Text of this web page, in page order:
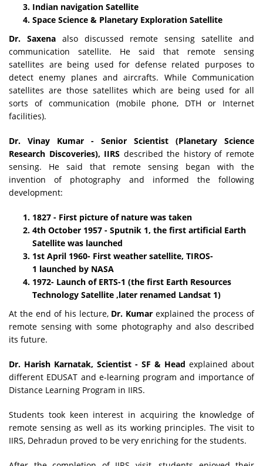
Indian navigation Satellite
Space Science & Planetary Exploration Satellite
Dr. Saxenaalso discussed remote sensing satellite and
communication satellite. He said that remote sensing
satellites are being used for defense related purposes to
detect enemy planes and aircrafts. While Communication
satellites are those satellites which are being used for all
sorts of communication (mobile phone, DTH or Internet
facilities).
Dr. Vinay Kumar - Senior Scientist (Planetary Science
Research Discoveries), IIRS described the history of remote
sensing. He said that remote sensing began with the
invention of photography and informed the following
development:
1827 - First picture of nature was taken
4th October 1957 - Sputnik 1, the first artificial Earth
Satellite was launched
1st April 1960- First weather satellite, TIROS-
1 launched by NASA
1972- Launch of ERTS-1 (the first Earth Resources
Technology Satellite ,later renamed Landsat 1)
At the end of his lecture, Dr. Kumar explained the process of
remote sensing with some photography and also described
its future.
Dr. Harish Karnatak, Scientist - SF & Head explained about
different EDUSAT and e-learning program and importance of
Distance Learning Program in IIRS.
Students took keen interest in acquiring the knowledge of
remote sensing as well as its working principles. The visit to
IIRS, Dehradun proved to be very enriching for the students.